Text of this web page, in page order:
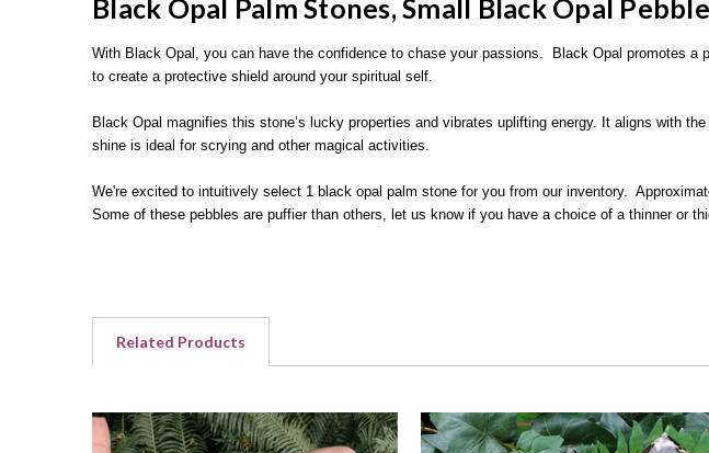
Black Opal Palm Stones, Small Black Opal
With Black Opal, you can have the confidence to chase your passions.
Black Opal promotes a
to create a protective shield around your spiritual self.
Black Opal magnifies this stone’s lucky properties and vibrates uplifting energy. It aligns with
shine is ideal for scrying and other magical activities.
We're excited to intuitively select 1 black opal palm stone for you from our inventory.
Some of these pebbles are puffier than others, let us know if you have a choice of a thinner or
Related Products